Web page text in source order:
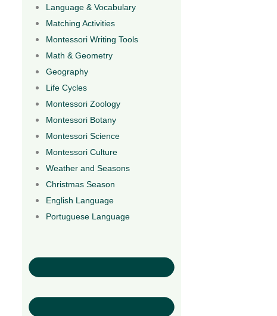
Language & Vocabulary
Matching Activities
Montessori Writing Tools
Math & Geometry
Geography
Life Cycles
Montessori Zoology
Montessori Botany
Montessori Science
Montessori Culture
Weather and Seasons
Christmas Season
English Language
Portuguese Language